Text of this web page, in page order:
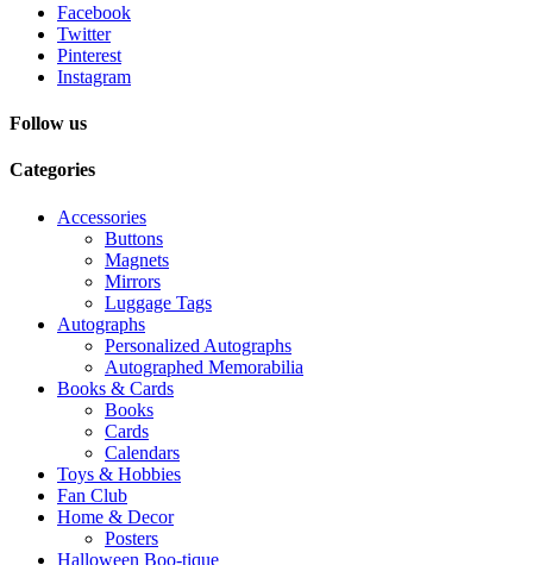
Facebook
Twitter
Pinterest
Instagram
Follow us
Categories
Accessories
Buttons
Magnets
Mirrors
Luggage Tags
Autographs
Personalized Autographs
Autographed Memorabilia
Books & Cards
Books
Cards
Calendars
Toys & Hobbies
Fan Club
Home & Decor
Posters
Halloween Boo-tique